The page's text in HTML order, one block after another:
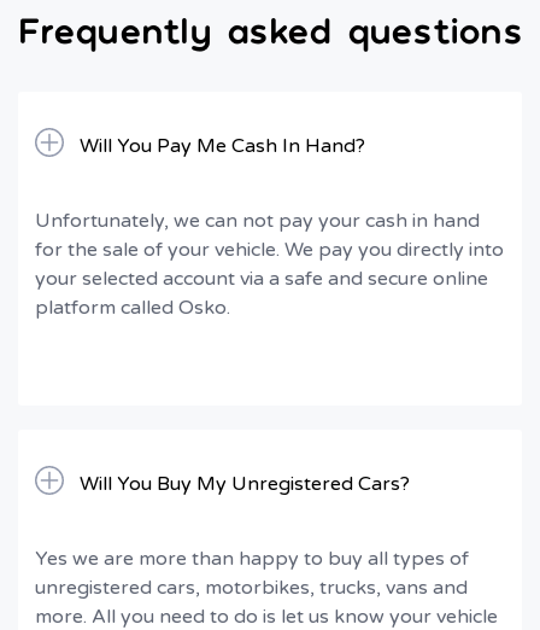
Frequently asked questions
Will You Pay Me Cash In Hand?
Unfortunately, we can not pay your cash in hand
for the sale of your vehicle. We pay you directly into
your selected account via a safe and secure online
platform called Osko.
Will You Buy My Unregistered Cars?
Yes we are more than happy to buy all types of
unregistered cars, motorbikes, trucks, vans and
more. All you need to do is let us know your vehicle